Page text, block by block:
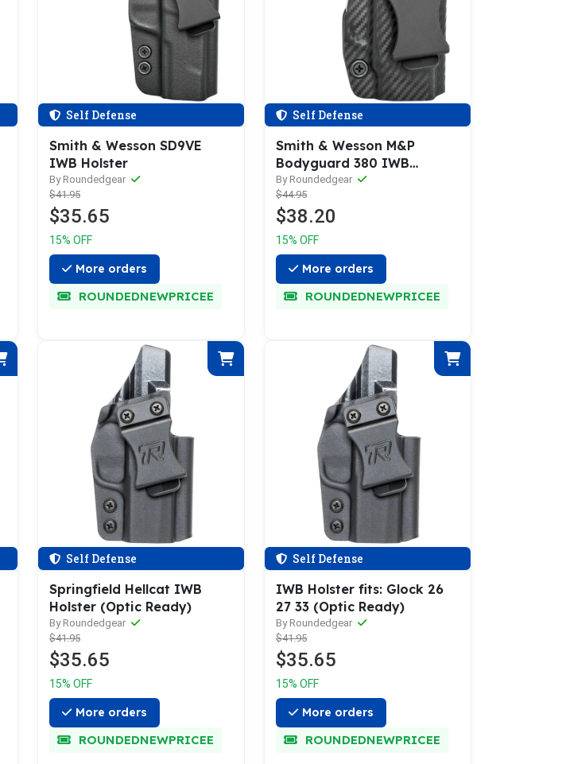
Self Defense
Smith & Wesson SD9VE
IWB Holster
By Roundedgear
$41.95
$35.65
15% OFF
More orders
ROUNDEDNEWPRICEE
Self Defense
Smith & Wesson M&P
Bodyguard 380 IWB
Holster
By Roundedgear
$44.95
$38.20
15% OFF
More orders
ROUNDEDNEWPRICEE
Self Defense
Springfield Hellcat IWB
Holster (Optic Ready)
By Roundedgear
$41.95
$35.65
15% OFF
More orders
ROUNDEDNEWPRICEE
Self Defense
IWB Holster fits: Glock 26
27 33 (Optic Ready)
By Roundedgear
$41.95
$35.65
15% OFF
More orders
ROUNDEDNEWPRICEE